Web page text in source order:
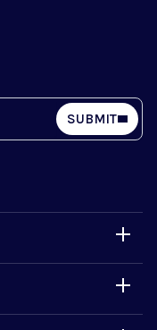
SUBMIT